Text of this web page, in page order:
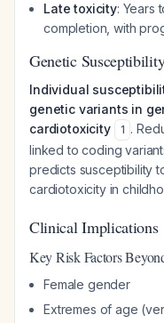
Late toxicity: Years
completion, with
Genetic
Individual
genetic variants in
cardiotoxicity
1 .
linked to coding
predicts susceptibility
cardiotoxicity in
Clinical Implications
Key Risk Factors
Female gender
Extremes of age